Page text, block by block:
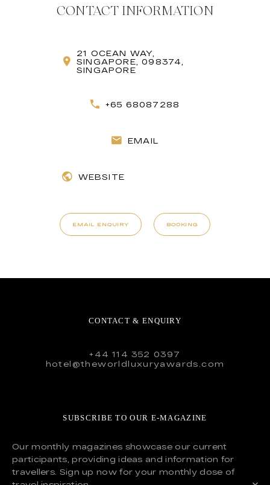
CONTACT INFORMATION
21 OCEAN WAY,
SINGAPORE, 098374,
SINGAPORE
+65 68087288
EMAIL
WEBSITE
EMAIL ENQUIRY BOOKING
CONTACT & ENQUIRY
+44 114 352 0397
hotel@theworldluxuryawards.com
SUBSCRIBE TO OUR E-MAGAZINE
Our monthly magazines showcase our current
participants, providing ideas and information for
travellers. Sign up now for your monthly dose of